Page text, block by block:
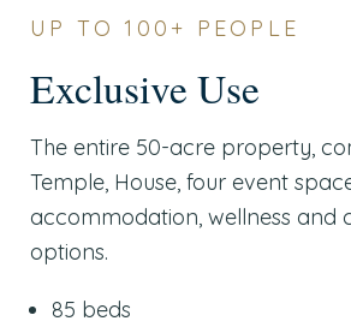
UP TO 100+ PEOPLE
Exclusive Use
The entire 50-acre property,
Temple, House, four event
accommodation, wellness and
options.
85 beds